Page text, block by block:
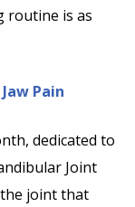
routine is as
Pain
dedicated to
Joint
the joint that